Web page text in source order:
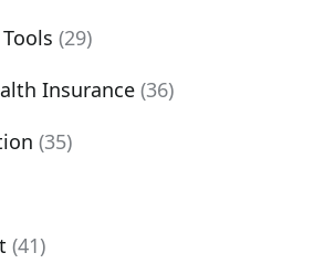
(29)
Insurance (36)
(35)
(41)